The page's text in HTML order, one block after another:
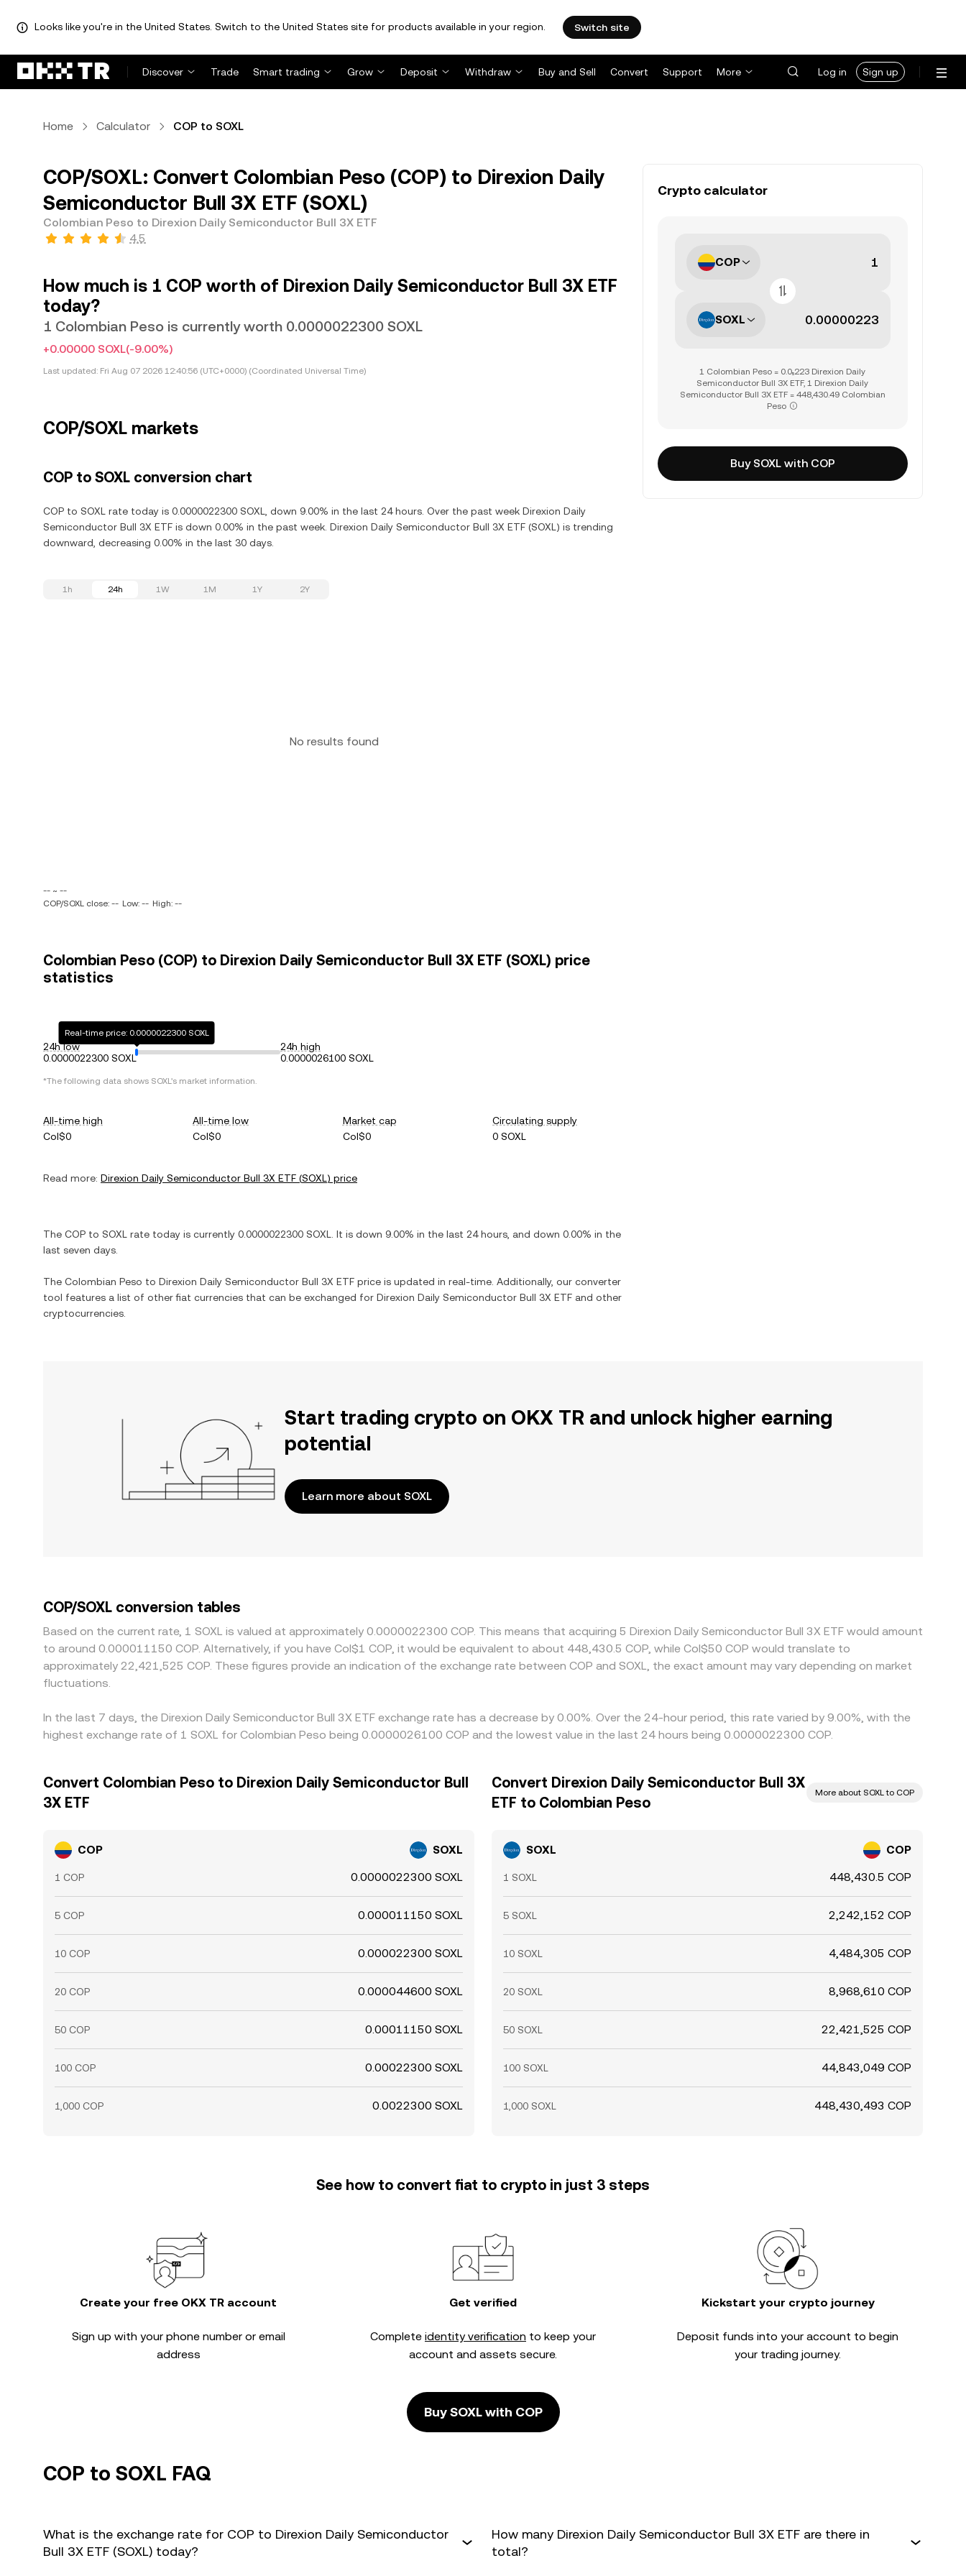
Looks like you're in the United States. Switch to the United States site for products available in your region. Switch site
Discover Trade Smart trading Grow Deposit Withdraw Buy and Sell Convert Support More Log in Sign up
Home Calculator COP to SOXL
COP/SOXL: Convert Colombian Peso (COP) to Direxion Daily
Semiconductor Bull 3X ETF (SOXL)
Colombian Peso to Direxion Daily Semiconductor Bull 3X ETF
4.5
How much is 1 COP worth of Direxion Daily Semiconductor Bull 3X ETF
today?
1 Colombian Peso is currently worth 0.0000022300 SOXL
+0.00000 SOXL(-9.00%)
Last updated: Fri Aug 07 2026 12:40:56 (UTC+0000) (Coordinated Universal Time)
COP/SOXL markets
COP to SOXL conversion chart
COP to SOXL rate today is 0.0000022300 SOXL, down 9.00% in the last 24 hours. Over the past week Direxion Daily
Semiconductor Bull 3X ETF is down 0.00% in the past week. Direxion Daily Semiconductor Bull 3X ETF (SOXL) is trending
downward, decreasing 0.00% in the last 30 days.
1h 24h 1W 1M 1Y 2Y
No results found
-- ~ --
COP/SOXL close: -- Low: -- High: --
Colombian Peso (COP) to Direxion Daily Semiconductor Bull 3X ETF (SOXL) price
statistics
24h low
0.0000022300 SOXL
Real-time price: 0.0000022300 SOXL
24h high
0.0000026100 SOXL
*The following data shows SOXL's market information.
All-time high
Col$0
All-time low
Col$0
Market cap
Col$0
Circulating supply
0 SOXL
Read more: Direxion Daily Semiconductor Bull 3X ETF (SOXL) price
The COP to SOXL rate today is currently 0.0000022300 SOXL . It is down 9.00% in the last 24 hours, and down 0.00% in the
last seven days.
The Colombian Peso to Direxion Daily Semiconductor Bull 3X ETF price is updated in real-time. Additionally, our converter
tool features a list of other fiat currencies that can be exchanged for Direxion Daily Semiconductor Bull 3X ETF and other
cryptocurrencies.
Crypto calculator
COP
SOXL
1 Colombian Peso = 0.0₅223 Direxion Daily
Semiconductor Bull 3X ETF, 1 Direxion Daily
Semiconductor Bull 3X ETF = 448,430.49 Colombian
Peso
Buy SOXL with COP
Start trading crypto on OKX TR and unlock higher earning
potential
Learn more about SOXL
COP/SOXL conversion tables
Based on the current rate, 1 SOXL is valued at approximately 0.0000022300 COP. This means that acquiring 5 Direxion Daily Semiconductor Bull 3X ETF would amount
to around 0.000011150 COP. Alternatively, if you have Col$1 COP, it would be equivalent to about 448,430.5 COP, while Col$50 COP would translate to
approximately 22,421,525 COP. These figures provide an indication of the exchange rate between COP and SOXL, the exact amount may vary depending on market
fluctuations.
In the last 7 days, the Direxion Daily Semiconductor Bull 3X ETF exchange rate has a decrease by 0.00%. Over the 24-hour period, this rate varied by 9.00%, with the
highest exchange rate of 1 SOXL for Colombian Peso being 0.0000026100 COP and the lowest value in the last 24 hours being 0.0000022300 COP.
Convert Colombian Peso to Direxion Daily Semiconductor Bull
3X ETF
COP SOXL
1 COP 0.0000022300 SOXL
5 COP 0.000011150 SOXL
10 COP 0.000022300 SOXL
20 COP 0.000044600 SOXL
50 COP 0.00011150 SOXL
100 COP 0.00022300 SOXL
1,000 COP 0.0022300 SOXL
Convert Direxion Daily Semiconductor Bull 3X
ETF to Colombian Peso
More about SOXL to COP
SOXL COP
1 SOXL 448,430.5 COP
5 SOXL 2,242,152 COP
10 SOXL 4,484,305 COP
20 SOXL 8,968,610 COP
50 SOXL 22,421,525 COP
100 SOXL 44,843,049 COP
1,000 SOXL 448,430,493 COP
See how to convert fiat to crypto in just 3 steps
Create your free OKX TR account
Sign up with your phone number or email
address
Get verified
Complete identity verification to keep your
account and assets secure.
Kickstart your crypto journey
Deposit funds into your account to begin
your trading journey.
Buy SOXL with COP
COP to SOXL FAQ
What is the exchange rate for COP to Direxion Daily Semiconductor
Bull 3X ETF (SOXL) today?
How many Direxion Daily Semiconductor Bull 3X ETF are there in
total?